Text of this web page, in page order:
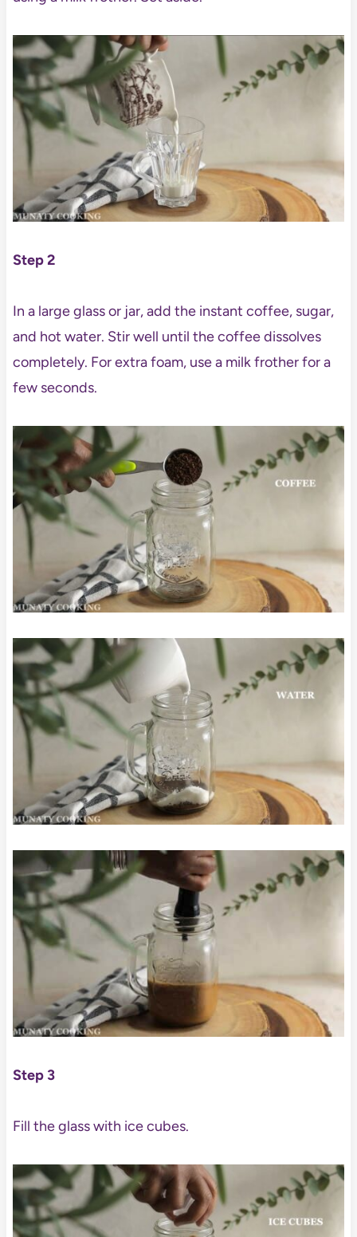
Step 2
In a large glass or jar, add the instant coffee, sugar,
and hot water. Stir well until the coffee dissolves
completely. For extra foam, use a milk frother for a
few seconds.
Step 3
Fill the glass with ice cubes.